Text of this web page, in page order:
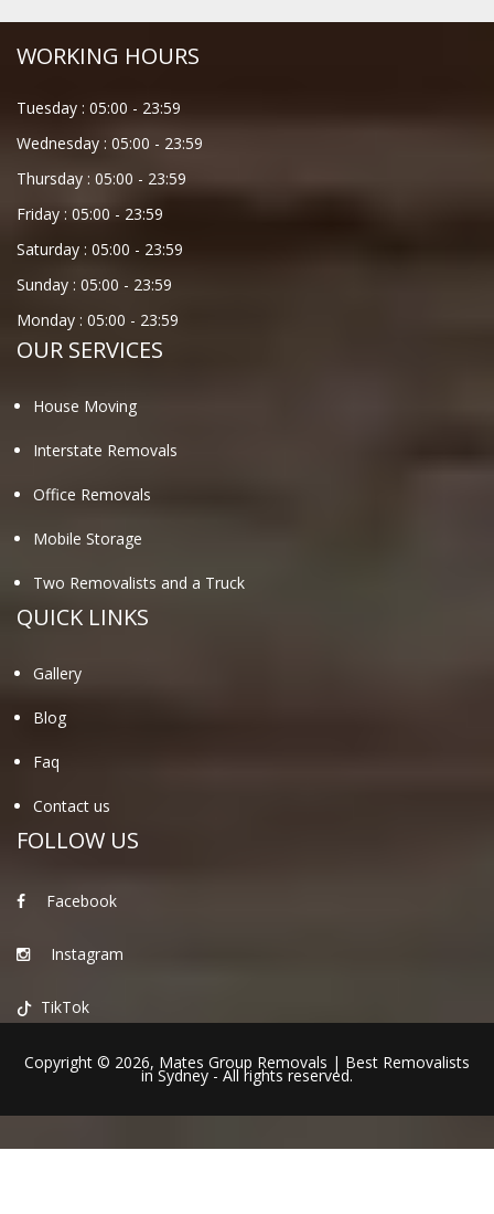
WORKING HOURS
Tuesday : 05:00 - 23:59
Wednesday : 05:00 - 23:59
Thursday : 05:00 - 23:59
Friday : 05:00 - 23:59
Saturday : 05:00 - 23:59
Sunday : 05:00 - 23:59
Monday : 05:00 - 23:59
OUR SERVICES
House Moving
Interstate Removals
Office Removals
Mobile Storage
Two Removalists and a Truck
QUICK LINKS
Gallery
Blog
Faq
Contact us
FOLLOW US
Facebook
Instagram
TikTok
Copyright © 2026, Mates Group Removals | Best Removalists
in Sydney- All rights reserved.